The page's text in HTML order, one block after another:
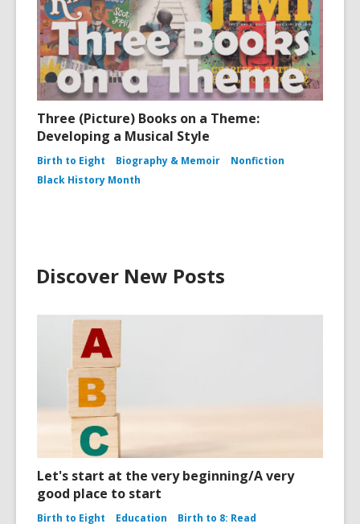
Three (Picture) Books on a Theme:
Developing a Musical Style
Birth to Eight Biography & Memoir
Nonfiction
Black History Month
Discover New Posts
Let's start at the very beginning/A very
good place to start
Birth to Eight Education
Birth to 8: Read